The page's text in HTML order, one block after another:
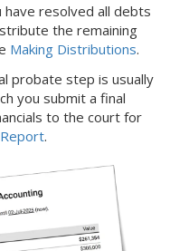
have resolved all debts
the remaining
Making Distributions.
probate step is usually
you submit a final
to the court for
.